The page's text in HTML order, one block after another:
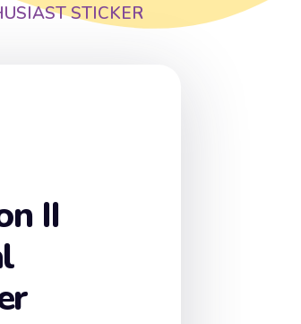
STICKER
II